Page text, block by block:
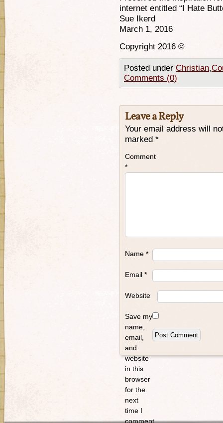
internet entitled “I Hate
Sue Ikerd
March 1, 2016
Copyright 2016 ©
Posted under Christian,
Comments (0)
Leave a Reply
Your email address will
marked *
Comment
*
Name *
Email *
Website
Save my
name,
email,
and
website
in this
browser
for the
next
time I
comment.